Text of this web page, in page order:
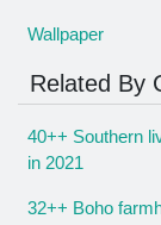
Wallpaper
Related By
40++ Southern
in 2021
32++ Boho